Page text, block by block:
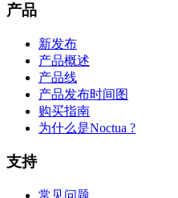
产品
新发布
产品概述
产品线
产品发布时间图
购买指南
为什么是Noctua ?
支持
常见问题